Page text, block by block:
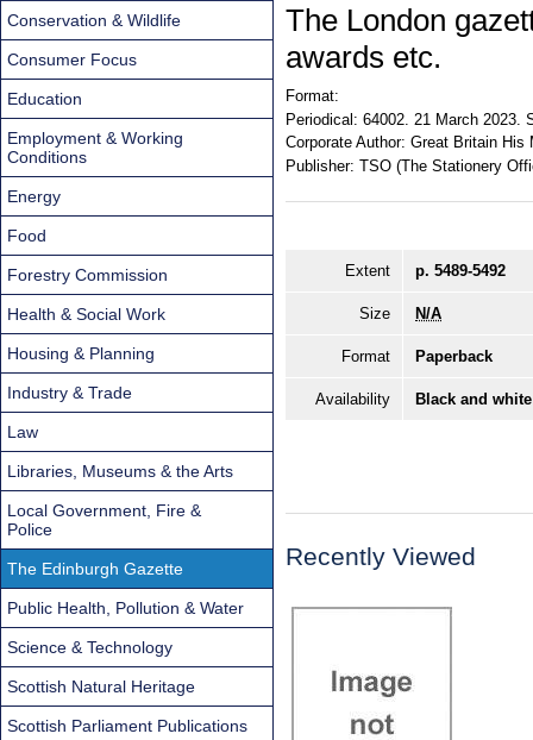
The London
awards etc.
Format:
Periodical: 64002. 21 March 2023.
Corporate Author: Great Britain His
Publisher: TSO (The Stationery
Extent p. 5489-5492
Size N/A
Format Paperback
Availability Black and
Recently Viewed
Conservation & Wildlife
Consumer Focus
Education
Employment & Working
Conditions
Energy
Food
Forestry Commission
Health & Social Work
Housing & Planning
Industry & Trade
Law
Libraries, Museums & the Arts
Local Government, Fire &
Police
The Edinburgh Gazette
Public Health, Pollution & Water
Science & Technology
Scottish Natural Heritage
Scottish Parliament Publications